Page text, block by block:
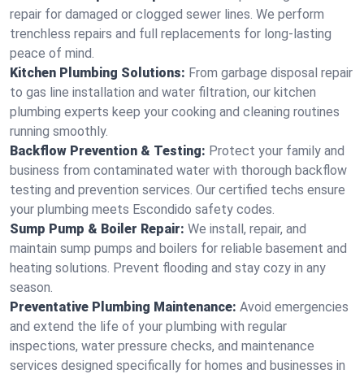
repair for damaged or clogged sewer lines. We perform
trenchless repairs and full replacements for long-lasting
peace of mind.
Kitchen Plumbing Solutions: From garbage disposal repair
to gas line installation and water filtration, our kitchen
plumbing experts keep your cooking and cleaning routines
running smoothly.
Backflow Prevention & Testing: Protect your family and
business from contaminated water with thorough backflow
testing and prevention services. Our certified techs ensure
your plumbing meets Escondido safety codes.
Sump Pump & Boiler Repair: We install, repair, and
maintain sump pumps and boilers for reliable basement and
heating solutions. Prevent flooding and stay cozy in any
season.
Preventative Plumbing Maintenance: Avoid emergencies
and extend the life of your plumbing with regular
inspections, water pressure checks, and maintenance
services designed specifically for homes and businesses in